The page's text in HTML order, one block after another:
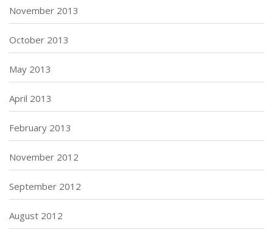
November 2013
October 2013
May 2013
April 2013
February 2013
November 2012
September 2012
August 2012